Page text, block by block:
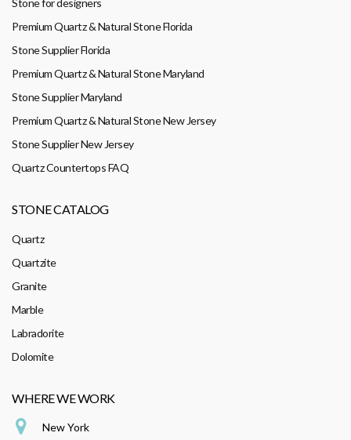
Premium Quartz & Natural Stone Florida
Stone Supplier Florida
Premium Quartz & Natural Stone Maryland
Stone Supplier Maryland
Premium Quartz & Natural Stone New Jersey
Stone Supplier New Jersey
Quartz Countertops FAQ
STONE CATALOG
Quartz
Quartzite
Granite
Marble
Labradorite
Dolomite
WHERE WE WORK
New York